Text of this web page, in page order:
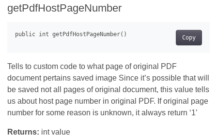
getPdfHostPageNumber
Copy
Tells to custom code to what page of original PDF
document pertains saved image Since it’s possible that will
be saved not all pages of original document, this value tells
us about host page number in original PDF. If original page
number for some reason is unknown, it always return ‘1’
Returns: int value